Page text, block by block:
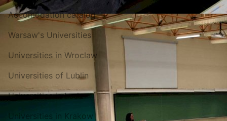
Accomodation catalog
Warsaw's Universities
Universities in Wroclaw
Universities of Lublin
Universities in Lodz
Universities in Krakow